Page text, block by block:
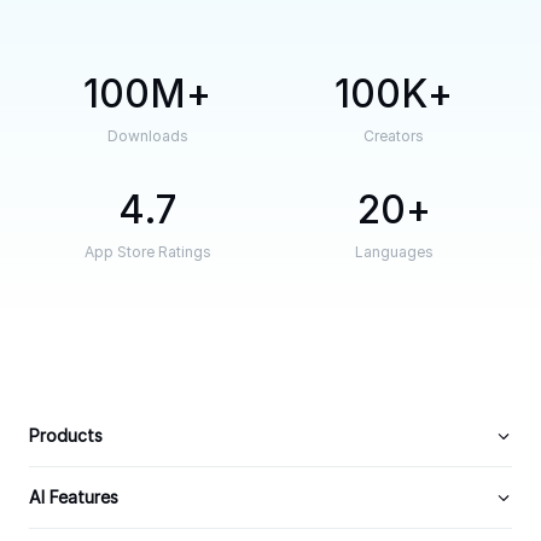
100M
Downloads
100K
Creators
4.7
App Store Ratings
20
Languages
Products
AI Features